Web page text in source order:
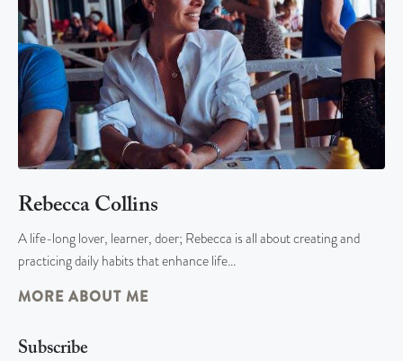
Rebecca Collins
A life-long lover, learner, doer; Rebecca is all about creating and
practicing daily habits that enhance life…
MORE ABOUT ME
Subscribe